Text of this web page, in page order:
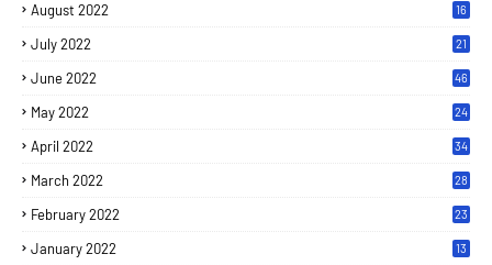
August 2022 16
July 2022 21
June 2022 46
May 2022 24
April 2022 34
March 2022 28
February 2022 23
January 2022 13